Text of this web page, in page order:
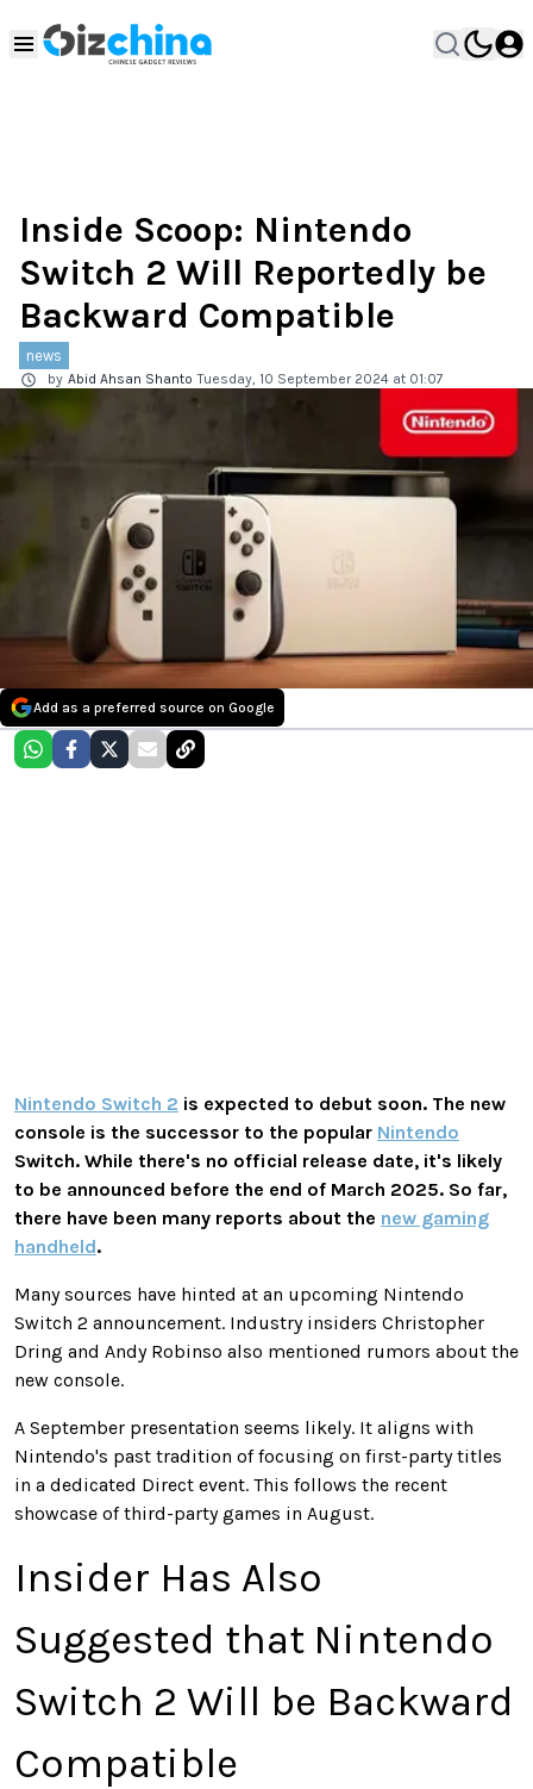
Inside Scoop: Nintendo
Switch 2 Will Reportedly be
Backward Compatible
news
by Abid Ahsan Shanto Tuesday, 10 September 2024 at 01:07
Add as a preferred source on Google
Nintendo Switch 2 is expected to debut soon. The new
console is the successor to the popular Nintendo
Switch. While there's no official release date, it's likely
to be announced before the end of March 2025. So far,
there have been many reports about the new gaming
handheld.
Many sources have hinted at an upcoming Nintendo
Switch 2 announcement. Industry insiders Christopher
Dring and Andy Robinso also mentioned rumors about the
new console.
A September presentation seems likely. It aligns with
Nintendo's past tradition of focusing on first-party titles
in a dedicated Direct event. This follows the recent
showcase of third-party games in August.
Insider Has Also
Suggested that Nintendo
Switch 2 Will be Backward
Compatible